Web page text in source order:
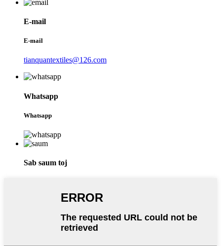
E-mail
E-mail
tianquantextiles@126.com
Whatsapp
Whatsapp
Sab saum toj